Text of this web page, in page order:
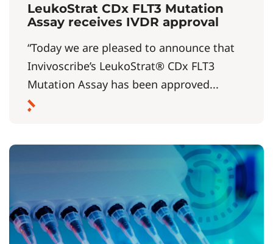
LeukoStrat CDx FLT3 Mutation
Assay receives IVDR approval
“Today we are pleased to announce that
Invivoscribe’s LeukoStrat® CDx FLT3
Mutation Assay has been approved...